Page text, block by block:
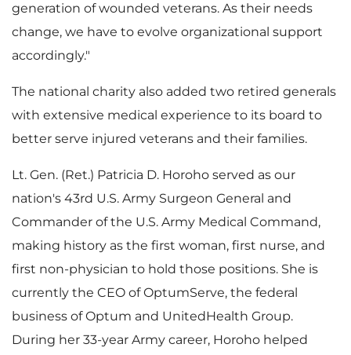
i
l
e
generation of wounded veterans. As their needs
change, we have to evolve organizational support
accordingly."
The national charity also added two retired generals
with extensive medical experience to its board to
better serve injured veterans and their families.
Lt. Gen. (Ret.) Patricia D. Horoho served as our
nation's 43rd U.S. Army Surgeon General and
Commander of the U.S. Army Medical Command,
making history as the first woman, first nurse, and
first non-physician to hold those positions. She is
currently the CEO of OptumServe, the federal
business of Optum and UnitedHealth Group.
During her 33-year Army career, Horoho helped